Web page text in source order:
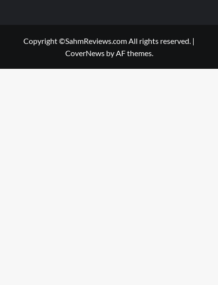
Copyright ©SahmReviews.com All rights reserved. |
CoverNewsby AF themes.